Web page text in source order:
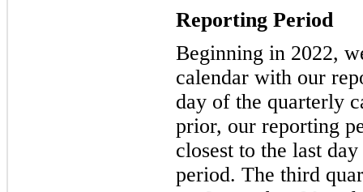
Reporting Period
Beginning in 2022,
calendar with our
day of the quarterly
prior, our reporting
closest to the last
period. The third